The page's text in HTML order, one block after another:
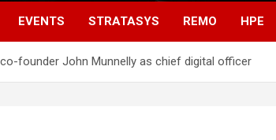
EVENTS STRATASYS REMO HPE
founder John Munnelly as chief digital officer